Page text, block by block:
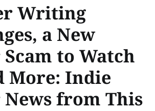
Writing
a New
to Watch
More: Indie
from This